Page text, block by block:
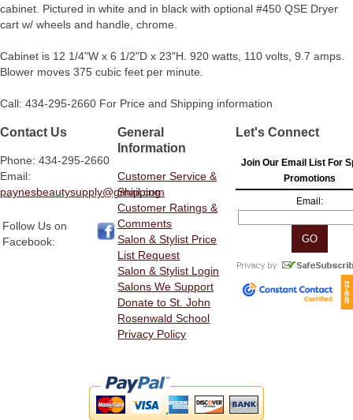
cabinet. Pictured in white and in black with optional #450 QSE Dryer
cart w/ wheels and handle, chrome.
Cabinet is 12 1/4"W x 6 1/2"D x 23"H. 920 watts, 110 volts, 9.7 amps.
Blower moves 375 cubic feet per minute.
Call: 434-295-2660 For Price and Shipping information
Contact Us
Phone: 434-295-2660
Email:
paynesbeautysupply@gmail.com
Follow Us on
Facebook:
General
Information
Customer Service &
Shipping
Customer Ratings &
Comments
Salon & Stylist Price
List Request
Salon & Stylist Login
Salons We Support
Donate to St. John
Rosenwald School
Privacy Policy
Let's Connect
Join Our Email List For
Promotions
Email: